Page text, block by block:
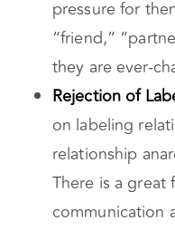
their needs.
Fluidity:
dynamic, rather
pressure for
“friend,”
they are ever-
Rejection of
on labeling